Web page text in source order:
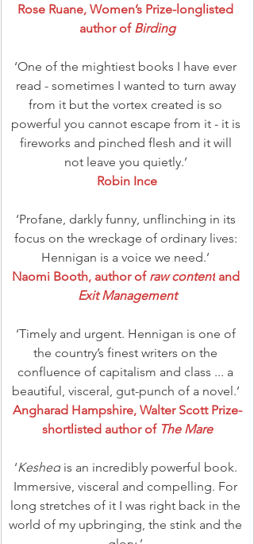
Rose Ruane, Women’s Prize-longlisted
author of Birding
‘One of the mightiest books I have ever
read - sometimes I wanted to turn away
from it but the vortex created is so
powerful you cannot escape from it - it is
fireworks and pinched flesh and it will
not leave you quietly.’
Robin Ince
‘Profane, darkly funny, unflinching in its
focus on the wreckage of ordinary lives:
Hennigan is a voice we need.’
Naomi Booth, author of raw content and
Exit Management
‘Timely and urgent. Hennigan is one of
the country’s finest writers on the
confluence of capitalism and class ... a
beautiful, visceral, gut-punch of a novel.’
Angharad Hampshire, Walter Scott Prize-
shortlisted author of The Mare
‘Keshed is an incredibly powerful book.
Immersive, visceral and compelling. For
long stretches of it I was right back in the
world of my upbringing, the stink and the